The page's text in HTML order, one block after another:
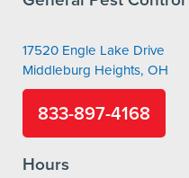
17520 Engle Lake Drive
Middleburg Heights, OH
833-897-4168
Hours